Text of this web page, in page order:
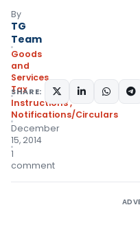
By
TG
Team
Goods
and
Services
Tax
Instructions,
Notifications/Circulars
December
15, 2014
1
comment
SHARE: